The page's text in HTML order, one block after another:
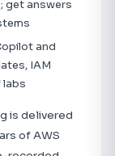
get answers
and
IAM
labs
is delivered
of AWS